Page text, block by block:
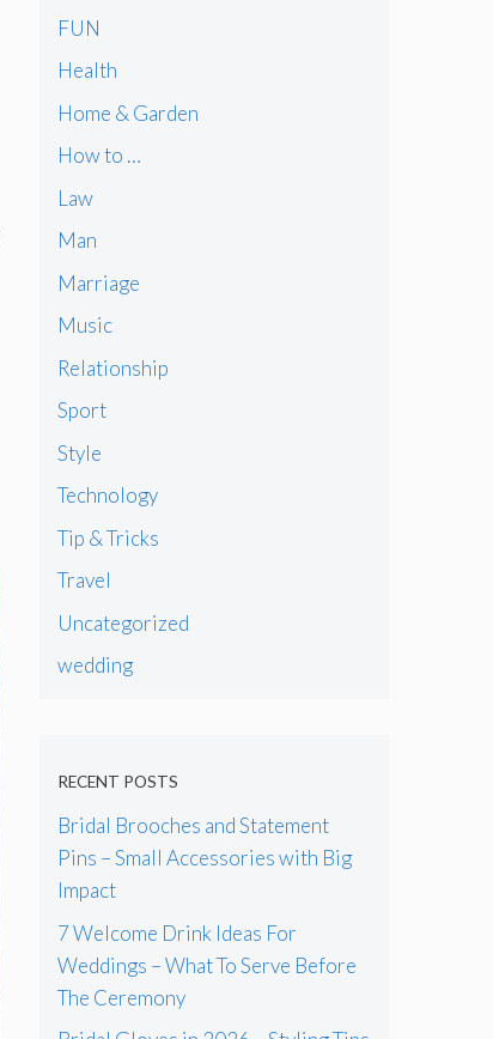
FUN
Health
Home & Garden
How to …
Law
Man
Marriage
Music
Relationship
Sport
Style
Technology
Tip & Tricks
Travel
Uncategorized
wedding
RECENT POSTS
Bridal Brooches and Statement
Pins – Small Accessories with Big
Impact
7 Welcome Drink Ideas For
Weddings – What To Serve Before
The Ceremony